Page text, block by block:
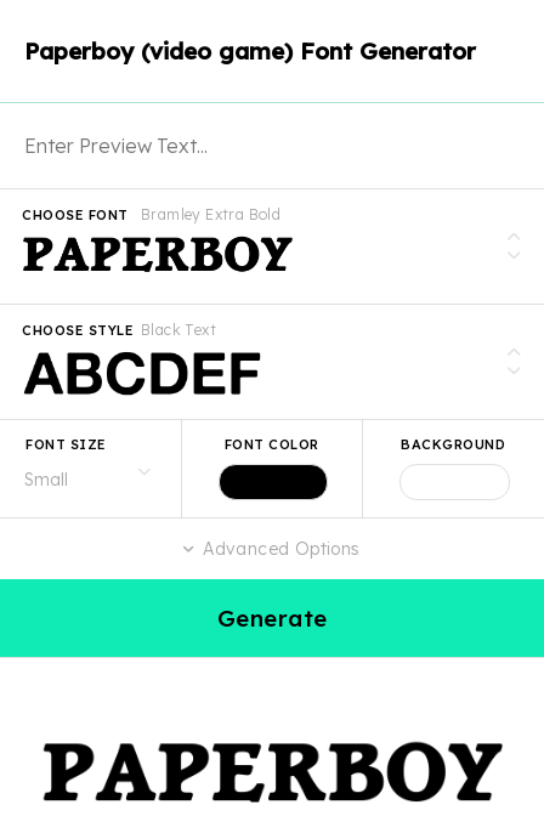
Paperboy (video game) Font Generator
Bramley Extra Bold
CHOOSE FONT
Black Text
CHOOSE STYLE
FONT SIZE FONT COLOR BACKGROUND
Advanced Options
Generate